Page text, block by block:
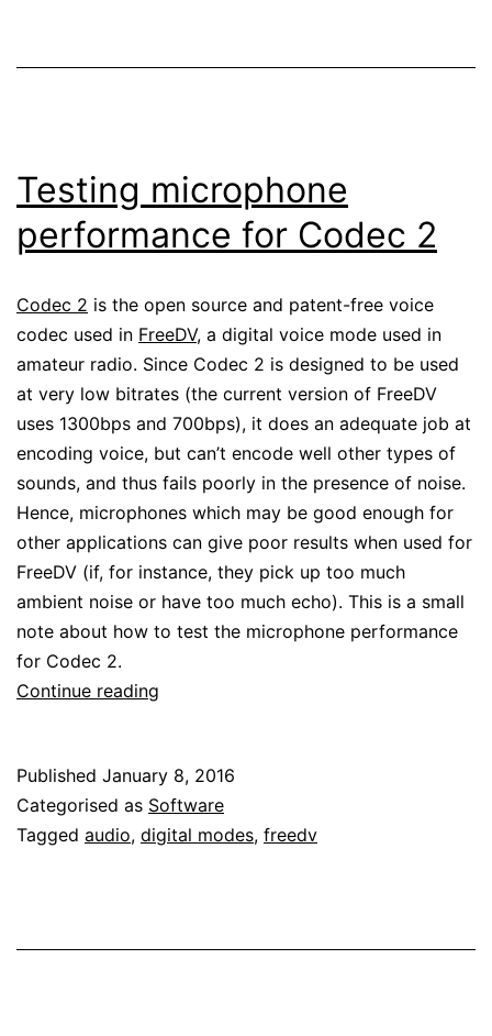
Testing microphone
performance for Codec 2
Codec 2 is the open source and patent-free voice
codec used in FreeDV, a digital voice mode used in
amateur radio. Since Codec 2 is designed to be used
at very low bitrates (the current version of FreeDV
uses 1300bps and 700bps), it does an adequate job at
encoding voice, but can’t encode well other types of
sounds, and thus fails poorly in the presence of noise.
Hence, microphones which may be good enough for
other applications can give poor results when used for
FreeDV (if, for instance, they pick up too much
ambient noise or have too much echo). This is a small
note about how to test the microphone performance
for Codec 2.
Continue reading
for
Codec
2
Published January 8, 2016
Categorised as Software
Tagged audio, digital modes, freedv